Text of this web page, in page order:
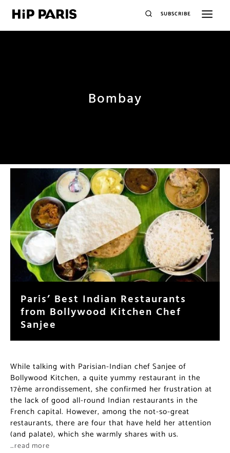
SUBSCRIBE
Bombay
Paris’ Best Indian Restaurants
from Bollywood Kitchen Chef
Sanjee
While talking with Parisian-Indian chef Sanjee of
Bollywood Kitchen, a quite yummy restaurant in the
17ème arrondissement, she confirmed her frustration at
the lack of good all-round Indian restaurants in the
French capital. However, among the not-so-great
restaurants, there are four that have held her attention
(and palate), which she warmly shares with us.
…read more